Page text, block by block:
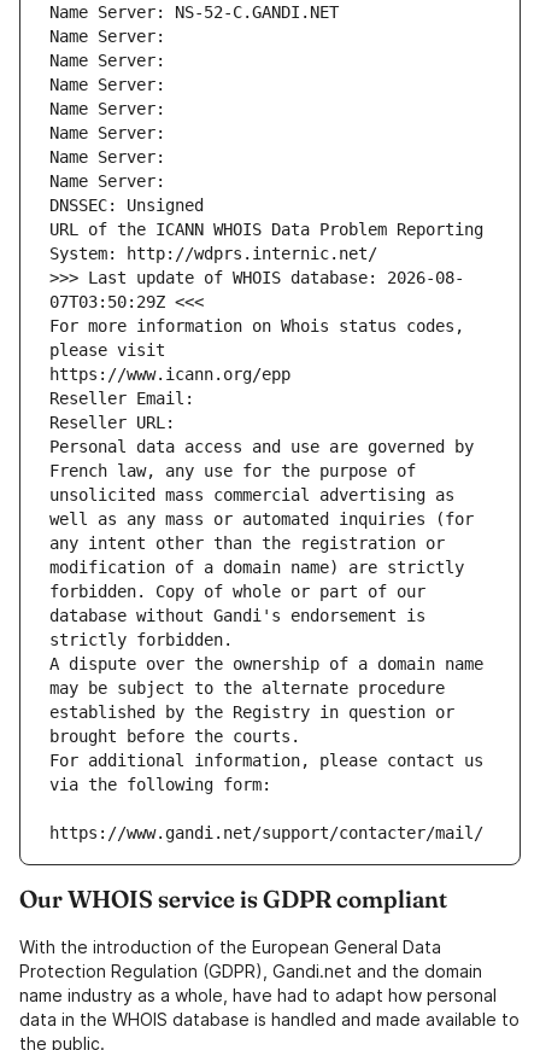
Name Server: NS-52-C.GANDI.NET
Name Server:
Name Server:
Name Server:
Name Server:
Name Server:
Name Server:
Name Server:
DNSSEC: Unsigned
URL of the ICANN WHOIS Data Problem Reporting
System: http://wdprs.internic.net/
>>> Last update of WHOIS database: 2026-08-
07T03:50:29Z <<<
For more information on Whois status codes,
please visit
https://www.icann.org/epp
Reseller Email:
Reseller URL:
Personal data access and use are governed by
French law, any use for the purpose of
unsolicited mass commercial advertising as
well as any mass or automated inquiries (for
any intent other than the registration or
modification of a domain name) are strictly
forbidden. Copy of whole or part of our
database without Gandi's endorsement is
strictly forbidden.
A dispute over the ownership of a domain name
may be subject to the alternate procedure
established by the Registry in question or
brought before the courts.
For additional information, please contact us
via the following form:
https://www.gandi.net/support/contacter/mail/
Our WHOIS service is GDPR compliant
With the introduction of the European General Data
Protection Regulation (GDPR), Gandi.net and the domain
name industry as a whole, have had to adapt how personal
data in the WHOIS database is handled and made available to
the public.